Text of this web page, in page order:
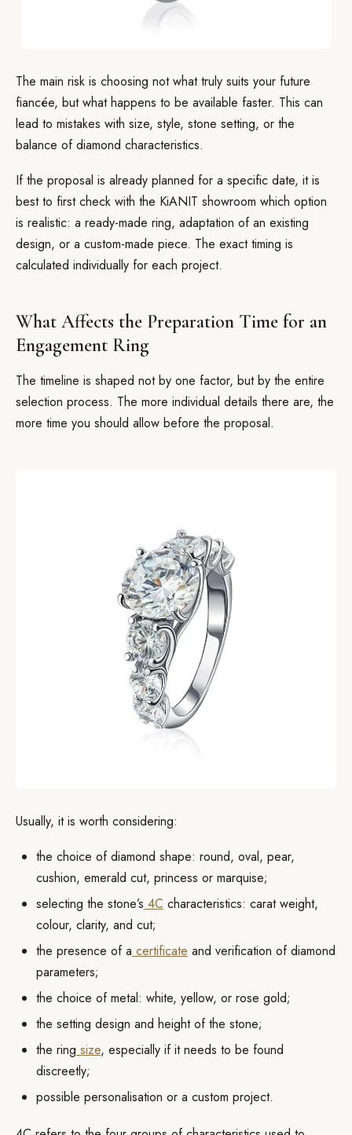
The main risk is choosing not what truly suits your future
fiancée, but what happens to be available faster. This can
lead to mistakes with size, style, stone setting, or the
balance of diamond characteristics.
If the proposal is already planned for a specific date, it is
best to first check with the KiANIT showroom which option
is realistic: a ready-made ring, adaptation of an existing
design, or a custom-made piece. The exact timing is
calculated individually for each project.
What Affects the Preparation Time for an
Engagement Ring
The timeline is shaped not by one factor, but by the entire
selection process. The more individual details there are, the
more time you should allow before the proposal.
Usually, it is worth considering:
the choice of diamond shape: round, oval, pear,
cushion, emerald cut, princess or marquise;
selecting the stone’s 4C characteristics: carat weight,
colour, clarity, and cut;
the presence of a certificate and verification of diamond
parameters;
the choice of metal: white, yellow, or rose gold;
the setting design and height of the stone;
the ring size, especially if it needs to be found
discreetly;
possible personalisation or a custom project.